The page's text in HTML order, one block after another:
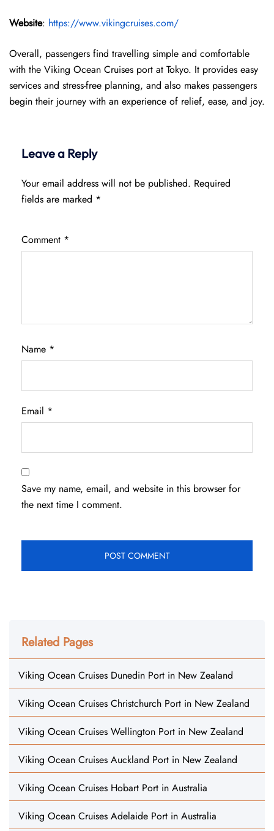
Website: https://www.vikingcruises.com/
Overall, passengers find travelling simple and comfortable
with the Viking Ocean Cruises port at Tokyo. It provides easy
services and stress-free planning, and also makes passengers
begin their journey with an experience of relief, ease, and joy.
Leave a Reply
Your email address will not be published. Required
fields are marked *
Comment *
Name *
Email *
Save my name, email, and website in this browser for
the next time I comment.
Related Pages
Viking Ocean Cruises Dunedin Port in New Zealand
Viking Ocean Cruises Christchurch Port in New Zealand
Viking Ocean Cruises Wellington Port in New Zealand
Viking Ocean Cruises Auckland Port in New Zealand
Viking Ocean Cruises Hobart Port in Australia
Viking Ocean Cruises Adelaide Port in Australia